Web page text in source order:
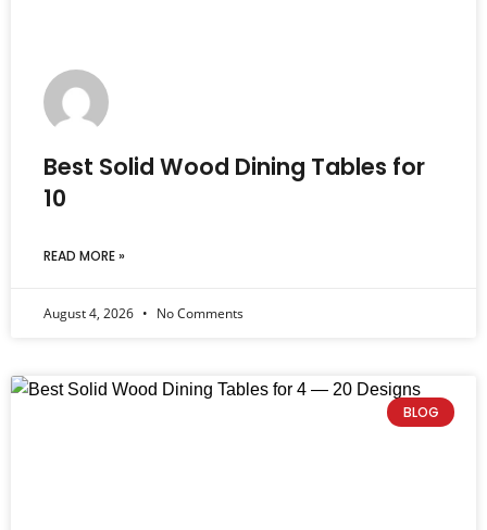
Best Solid Wood Dining Tables for
10
READ MORE »
August 4, 2026 No Comments
BLOG